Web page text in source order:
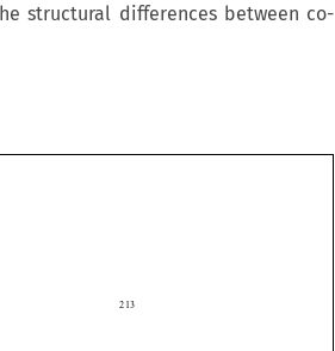
structural differences between co-
